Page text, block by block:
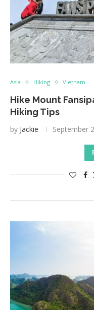
Asia Hiking Vietnam
Hike Mount
Hiking Tips
by Jackie September